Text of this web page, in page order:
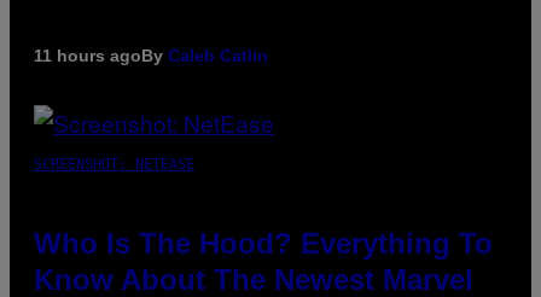
11 hours agoBy Caleb Catlin
SCREENSHOT: NETEASE
Who Is The Hood? Everything To
Know About The Newest Marvel